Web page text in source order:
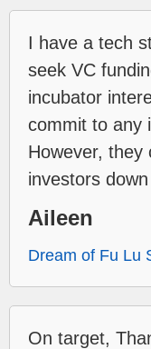
I have a tech
seek VC
incubator
commit to any
However, they
investors
Aileen
Dream of Fu Lu
On target,